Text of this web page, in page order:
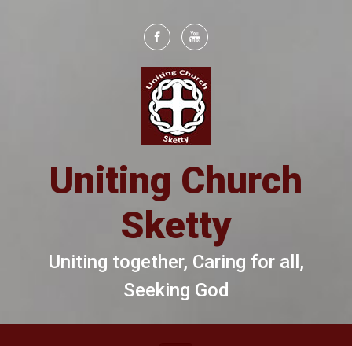
Uniting Church
Sketty
Uniting together, Caring for all,
Seeking God